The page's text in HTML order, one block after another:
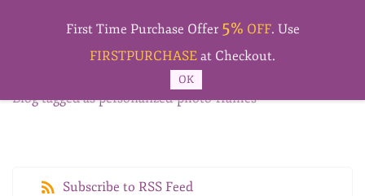
Blog tagged as personalized-photo-frames
Subscribe to RSS Feed
First Time Purchase Offer 5% OFF. Use
FIRSTPURCHASE at Checkout.
OK